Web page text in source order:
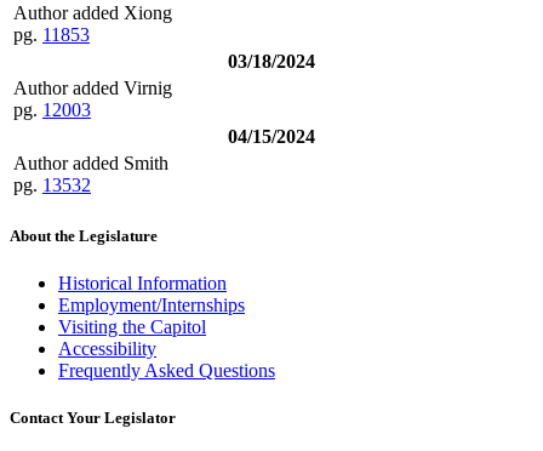
Author added Xiong
pg. 11853
03/18/2024
Author added Virnig
pg. 12003
04/15/2024
Author added Smith
pg. 13532
About the Legislature
Historical Information
Employment/Internships
Visiting the Capitol
Accessibility
Frequently Asked Questions
Contact Your Legislator